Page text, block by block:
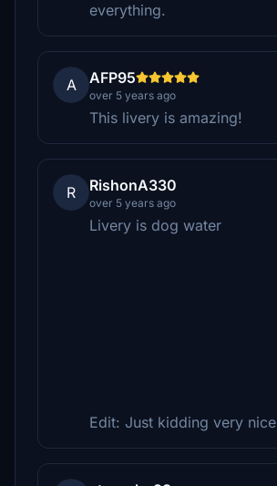
everything.
A AFP95
over 5 years ago
This livery is amazing!
R RishonA330
over 5 years ago
Livery is dog water
Edit: Just kidding very nice